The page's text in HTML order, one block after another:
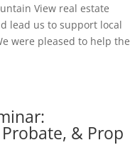
View real estate
lead us to support local
were pleased to help the
& Prop